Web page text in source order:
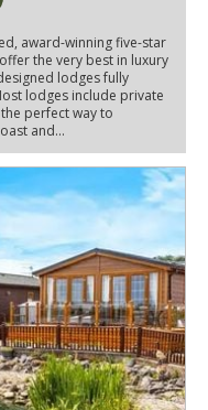
award-winning five-star
the very best in luxury
lodges fully
lodges include private
perfect way to
and...